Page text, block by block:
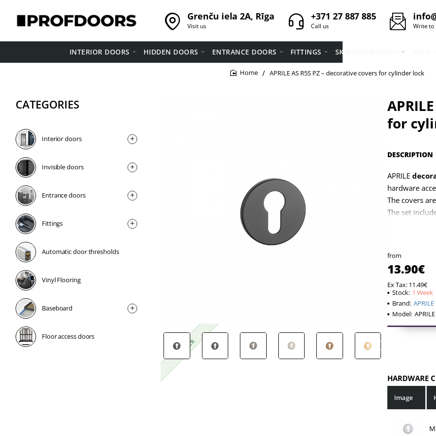
Grenču iela 2A, Rīga
Visit us
+371 27 887 885
Call us Write to
INTERIOR DOORS HIDDEN DOORS ENTRANCE DOORS FITTINGS SKIRTING BOARDS
APRILE AS R5S PZ – decorative covers for cylinder lock
CATEGORIES
Interior doors
Invisible doors
Entrance doors
Fittings
Automatic door thresholds
Vinyl Flooring
Baseboard
Floor access doors 1 Week
1 Week
for
DESCRIPTION
APRILE
hardware
The covers
The set
If your door
so the
from
13.90€
Ex Tax: 11.49€
Stock: 1 Week
Brand: APRILE
Model:
HARDWARE
Image